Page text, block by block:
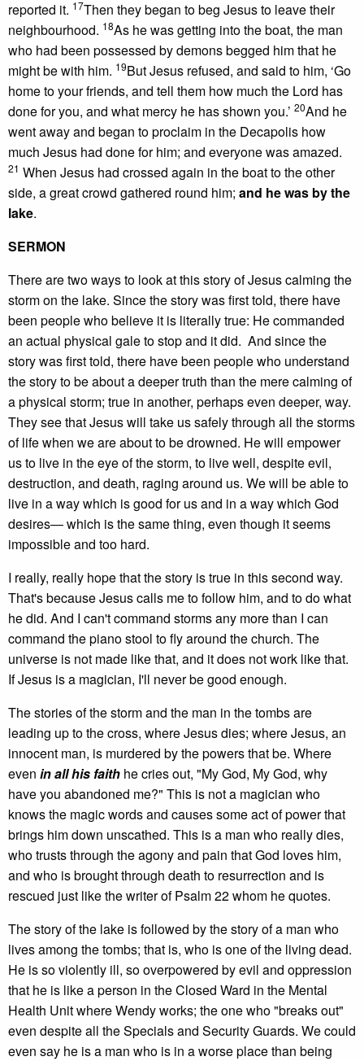
reported it. 17Then they began to beg Jesus to leave their
neighbourhood. 18As he was getting into the boat, the man
who had been possessed by demons begged him that he
might be with him. 19But Jesus refused, and said to him, ‘Go
home to your friends, and tell them how much the Lord has
done for you, and what mercy he has shown you.’ 20And he
went away and began to proclaim in the Decapolis how
much Jesus had done for him; and everyone was amazed.
21 When Jesus had crossed again in the boat to the other
side, a great crowd gathered round him; and he was by the
lake.
SERMON
There are two ways to look at this story of Jesus calming the
storm on the lake. Since the story was first told, there have
been people who believe it is literally true: He commanded
an actual physical gale to stop and it did. And since the
story was first told, there have been people who understand
the story to be about a deeper truth than the mere calming of
a physical storm; true in another, perhaps even deeper, way.
They see that Jesus will take us safely through all the storms
of life when we are about to be drowned. He will empower
us to live in the eye of the storm, to live well, despite evil,
destruction, and death, raging around us. We will be able to
live in a way which is good for us and in a way which God
desires— which is the same thing, even though it seems
impossible and too hard.
I really, really hope that the story is true in this second way.
That's because Jesus calls me to follow him, and to do what
he did. And I can't command storms any more than I can
command the piano stool to fly around the church. The
universe is not made like that, and it does not work like that.
If Jesus is a magician, I'll never be good enough.
The stories of the storm and the man in the tombs are
leading up to the cross, where Jesus dies; where Jesus, an
innocent man, is murdered by the powers that be. Where
even in all his faith he cries out, "My God, My God, why
have you abandoned me?" This is not a magician who
knows the magic words and causes some act of power that
brings him down unscathed. This is a man who really dies,
who trusts through the agony and pain that God loves him,
and who is brought through death to resurrection and is
rescued just like the writer of Psalm 22 whom he quotes.
The story of the lake is followed by the story of a man who
lives among the tombs; that is, who is one of the living dead.
He is so violently ill, so overpowered by evil and oppression
that he is like a person in the Closed Ward in the Mental
Health Unit where Wendy works; the one who "breaks out"
even despite all the Specials and Security Guards. We could
even say he is a man who is in a worse place than being